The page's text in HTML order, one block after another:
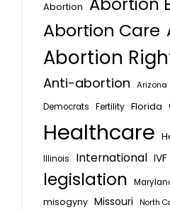
Abortion
Abortion Care
Abortion
Anti-abortion Arizona
Democrats Fertility Florida
Healthcare
Illinois
International IVF
legislation
misogyny Missouri North